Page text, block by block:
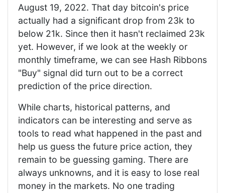
August 19, 2022. That day bitcoin's price
actually had a significant drop from 23k to
below 21k. Since then it hasn't reclaimed 23k
yet. However, if we look at the weekly or
monthly timeframe, we can see Hash Ribbons
"Buy" signal did turn out to be a correct
prediction of the price direction.
While charts, historical patterns, and
indicators can be interesting and serve as
tools to read what happened in the past and
help us guess the future price action, they
remain to be guessing gaming. There are
always unknowns, and it is easy to lose real
money in the markets. No one trading